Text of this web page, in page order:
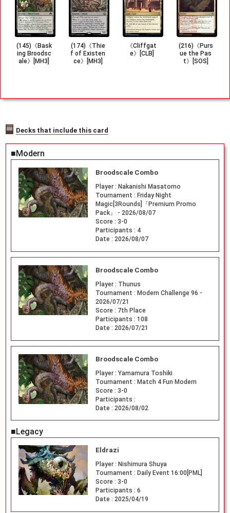
(145)《Bask
ing Broodsc
ale》[MH3]
(174)《Thie
f of Existen
ce》[MH3]
《Cliffgat
e》[CLB]
(216)《Purs
ue the Pas
t》[SOS]
Decks that include this card
■Modern
Broodscale Combo
Player : Nakanishi Masatomo
Tournament : Friday Night
Magic[3Rounds]『Premium Promo
Pack』 - 2026/08/07
Score : 3-0
Participants : 4
Date : 2026/08/07
Broodscale Combo
Player : Thunus
Tournament : Modern Challenge 96 -
2026/07/21
Score : 7th Place
Participants : 108
Date : 2026/07/21
Broodscale Combo
Player : Yamamura Toshiki
Tournament : Match 4 Fun Modern
Score : 3-0
Participants :
Date : 2026/08/02
■Legacy
Eldrazi
Player : Nishimura Shuya
Tournament : Daily Event 16:00[PML]
Score : 3-0
Participants : 6
Date : 2025/04/19